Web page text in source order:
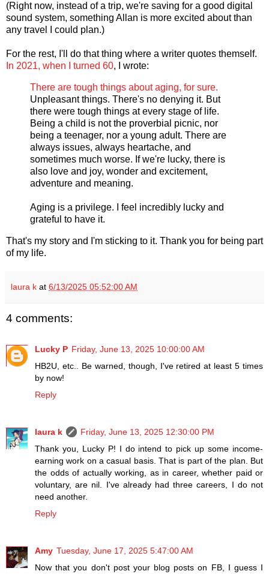
(Right now, instead of a trip, we're saving for a good digital
sound system, something Allan is more excited about than
any travel I could plan.)
For the rest, I'll do that thing where a writer quotes themself.
In 2021, when I turned 60, I wrote:
There are tough things about aging, for sure.
Unpleasant things. There's no denying it. But
there were tough things at every stage of life.
Being a child is not the proverbial picnic, nor
being a teenager, nor a young adult. There are
always issues, always heartache, and
sometimes much worse. If we're lucky, there is
also love and joy, wonder and excitement,
adventure and meaning.
Aging is a privilege. I feel incredibly lucky and
grateful to have it.
That's my story and I'm sticking to it. Thank you for being part
of my life.
laura k at 6/13/2025 05:52:00 AM
4 comments:
Lucky P Friday, June 13, 2025 10:00:00 AM
HB2U, etc.. Be warned, though, I've retired at least 5 times
by now!
Reply
laura k
Friday, June 13, 2025 12:30:00 PM
Thank you, Lucky P! I do intend to pick up some income-
earning work on a casual basis. That is part of the plan. But
the odds of actually working, as in career, whether paid or
voluntary, are nil. I've already had three careers, I do not
need another.
Reply
Amy Tuesday, June 17, 2025 5:47:00 AM
Now that you don't post your blog posts on FB, I guess I